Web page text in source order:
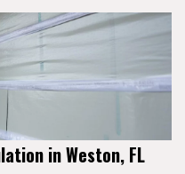
in Weston, FL